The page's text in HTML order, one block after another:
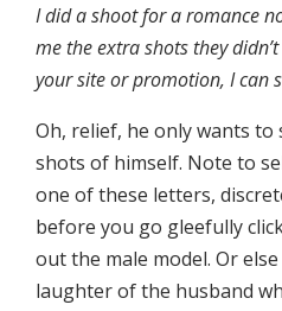
I did a shoot for a romance
me the extra shots they
your site or promotion, I can
Oh, relief, he only wants to
shots of himself. Note to
one of these letters,
before you go gleefully
out the male model. Or
laughter of the husband